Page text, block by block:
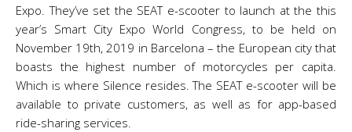
Expo. They’ve set the SEAT e-scooter to launch at the this
year’s Smart City Expo World Congress, to be held on
November 19th, 2019 in Barcelona – the European city that
boasts the highest number of motorcycles per capita.
Which is where Silence resides. The SEAT e-scooter will be
available to private customers, as well as for app-based
ride-sharing services.